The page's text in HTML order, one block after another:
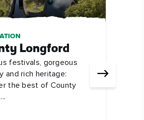
Longford
festivals, gorgeous
and rich heritage:
the best of County